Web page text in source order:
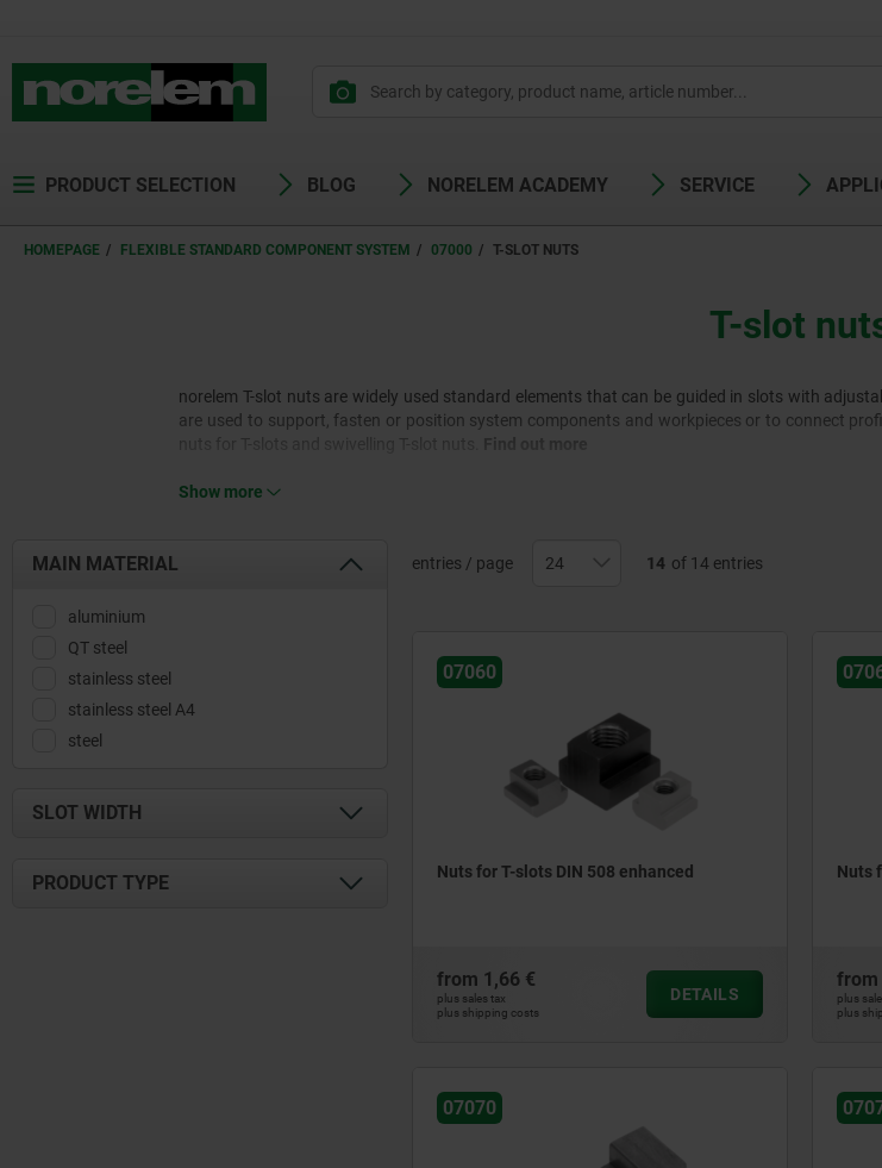
PRODUCT SELECTION BLOG NORELEM ACADEMY SERVICE
HOMEPAGE FLEXIBLE STANDARD COMPONENT SYSTEM 07000 T-SLOT NUTS
T-slot
norelem T-slot nuts are widely used standard elements that can be guided in slots with
are used to support, fasten or position system components and workpieces or to connect
Show more
MAIN MATERIAL
aluminium
QT steel
stainless steel
stainless steel A4
steel
SLOT WIDTH
PRODUCT TYPE
entries / page 14 of 14 entries
07060
Nuts for T-slots DIN 508 enhanced
from 1,66 €
plus sales tax
plus shipping costs
DETAILS
Nuts
from
plus
plus
07070